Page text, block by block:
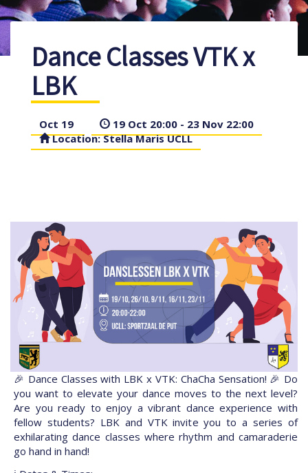
Dance Classes VTK x
LBK
Oct 19
19 Oct 20:00 - 23 Nov 22:00
Location: Stella Maris UCLL
🎉 Dance Classes with LBK x VTK: ChaCha Sensation! 🎉 Do
you want to elevate your dance moves to the next level?
Are you ready to enjoy a vibrant dance experience with
fellow students? LBK and VTK invite you to a series of
exhilarating dance classes where rhythm and camaraderie
go hand in hand!